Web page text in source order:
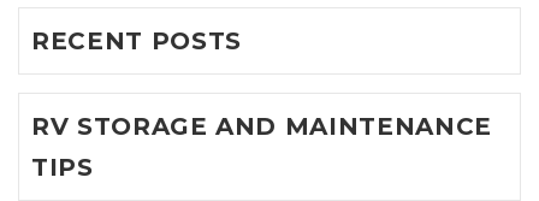
RECENT POSTS
RV STORAGE AND MAINTENANCE
TIPS